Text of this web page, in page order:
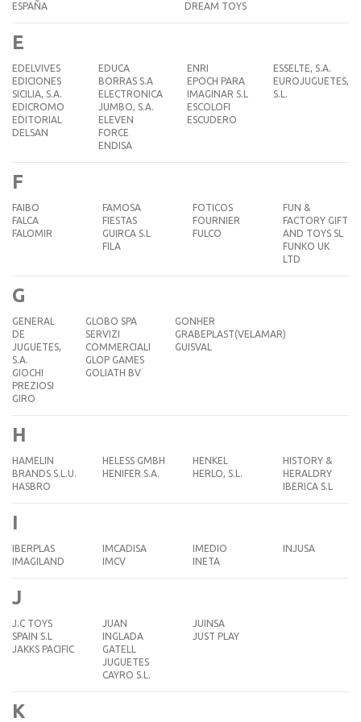
ESPAÑA DREAM TOYS
E
EDELVIVES
EDICIONES
SICILIA, S.A.
EDICROMO
EDITORIAL
DELSAN
EDUCA
BORRAS S.A
ELECTRONICA
JUMBO, S.A.
ELEVEN
FORCE
ENDISA
ENRI
EPOCH PARA
IMAGINAR S.L
ESCOLOFI
ESCUDERO
ESSELTE, S.A.
EUROJUGUETES,
S.L.
F
FAIBO
FALCA
FALOMIR
FAMOSA
FIESTAS
GUIRCA S.L
FILA
FOTICOS
FOURNIER
FULCO
FUN &
FACTORY GIFT
AND TOYS SL
FUNKO UK
LTD
G
GENERAL
DE
JUGUETES,
S.A.
GIOCHI
PREZIOSI
GIRO
GLOBO SPA
SERVIZI
COMMERCIALI
GLOP GAMES
GOLIATH BV
GONHER
GRABEPLAST(VELAMAR)
GUISVAL
H
HAMELIN
BRANDS S.L.U.
HASBRO
HELESS GMBH
HENIFER S.A.
HENKEL
HERLO, S.L.
HISTORY &
HERALDRY
IBERICA S.L
I
IBERPLAS
IMAGILAND
IMCADISA
IMCV
IMEDIO
INETA
INJUSA
J
J.C TOYS
SPAIN S.L
JAKKS PACIFIC
JUAN
INGLADA
GATELL
JUGUETES
CAYRO S.L.
JUINSA
JUST PLAY
K